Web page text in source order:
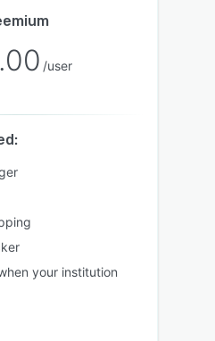
/user
your institution